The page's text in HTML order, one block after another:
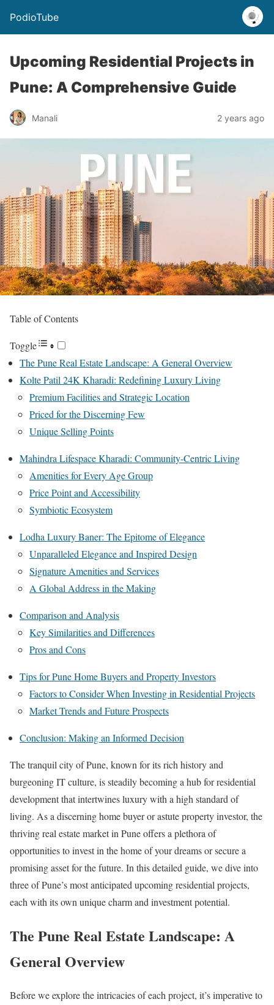
PodioTube
Upcoming Residential Projects in
Pune: A Comprehensive Guide
Manali 2 years ago
Table of Contents
Toggle
The Pune Real Estate Landscape: A General Overview
Kolte Patil 24K Kharadi: Redefining Luxury Living
Premium Facilities and Strategic Location
Priced for the Discerning Few
Unique Selling Points
Mahindra Lifespace Kharadi: Community-Centric Living
Amenities for Every Age Group
Price Point and Accessibility
Symbiotic Ecosystem
Lodha Luxury Baner: The Epitome of Elegance
Unparalleled Elegance and Inspired Design
Signature Amenities and Services
A Global Address in the Making
Comparison and Analysis
Key Similarities and Differences
Pros and Cons
Tips for Pune Home Buyers and Property Investors
Factors to Consider When Investing in Residential Projects
Market Trends and Future Prospects
Conclusion: Making an Informed Decision
The tranquil city of Pune, known for its rich history and
burgeoning IT culture, is steadily becoming a hub for residential
development that intertwines luxury with a high standard of
living. As a discerning home buyer or astute property investor, the
thriving real estate market in Pune offers a plethora of
opportunities to invest in the home of your dreams or secure a
promising asset for the future. In this detailed guide, we dive into
three of Pune’s most anticipated upcoming residential projects,
each with its own unique charm and investment potential.
The Pune Real Estate Landscape: A
General Overview
Before we explore the intricacies of each project, it’s imperative to